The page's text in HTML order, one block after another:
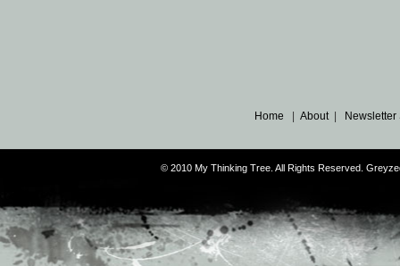
Home |About|
© 2010 My Thinking Tree. All Rights Reserved.